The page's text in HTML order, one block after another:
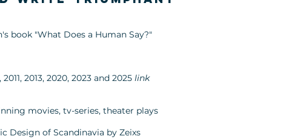
book "What Does a Human Say?"
2013, 2020, 2023 and 2025 link
movies, tv-series, theater plays
Design of Scandinavia by Zeixs